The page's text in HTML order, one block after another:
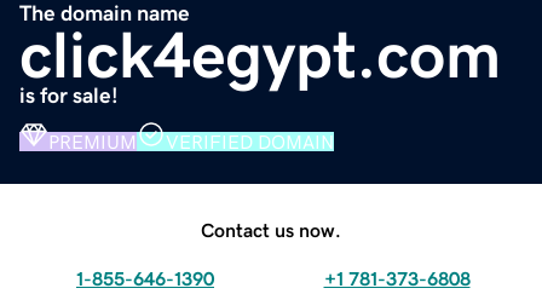
The domain name
click4egypt.com
is for sale!
PREMIUM VERIFIED DOMAIN
Contact us now.
1-855-646-1390 +1 781-373-6808